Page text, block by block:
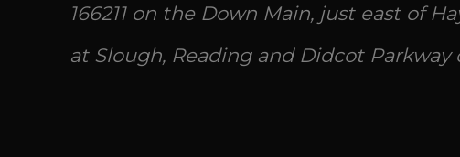
166211 on the Down Main, just east of
at Slough, Reading and Didcot